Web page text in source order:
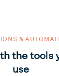
&
the tools
use